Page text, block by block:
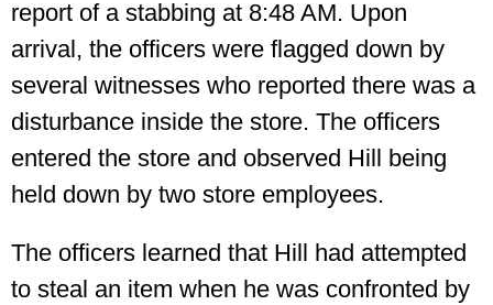
report of a stabbing at 8:48 AM. Upon
arrival, the officers were flagged down by
several witnesses who reported there was a
disturbance inside the store. The officers
entered the store and observed Hill being
held down by two store employees.
The officers learned that Hill had attempted
to steal an item when he was confronted by